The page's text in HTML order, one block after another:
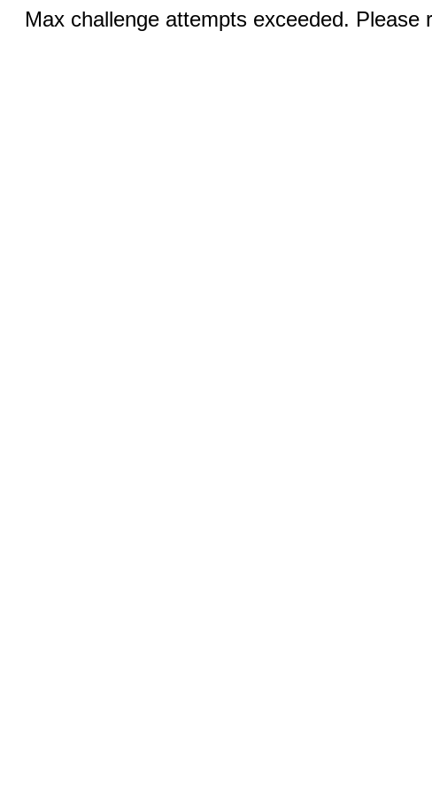
Max challenge attempts exceeded. Please